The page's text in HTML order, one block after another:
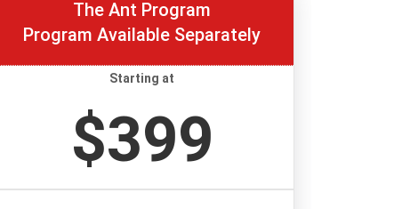
The Ant Program
Program Available Separately
Starting at
$399